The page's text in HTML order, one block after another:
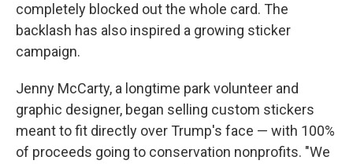
completely blocked out the whole card. The
backlash has also inspired a growing sticker
campaign.
Jenny McCarty, a longtime park volunteer and
graphic designer, began selling custom stickers
meant to fit directly over Trump's face — with 100%
of proceeds going to conservation nonprofits. "We